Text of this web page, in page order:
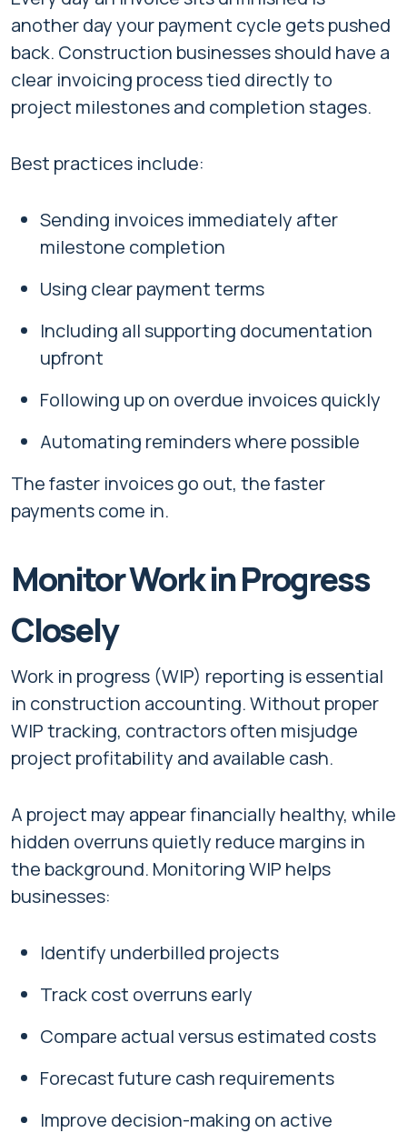
another day your payment cycle gets pushed
back. Construction businesses should have a
clear invoicing process tied directly to
project milestones and completion stages.
Best practices include:
Sending invoices immediately after
milestone completion
Using clear payment terms
Including all supporting documentation
upfront
Following up on overdue invoices quickly
Automating reminders where possible
The faster invoices go out, the faster
payments come in.
Monitor Work in Progress
Closely
Work in progress (WIP) reporting is essential
in construction accounting. Without proper
WIP tracking, contractors often misjudge
project profitability and available cash.
A project may appear financially healthy, while
hidden overruns quietly reduce margins in
the background. Monitoring WIP helps
businesses:
Identify underbilled projects
Track cost overruns early
Compare actual versus estimated costs
Forecast future cash requirements
Improve decision-making on active